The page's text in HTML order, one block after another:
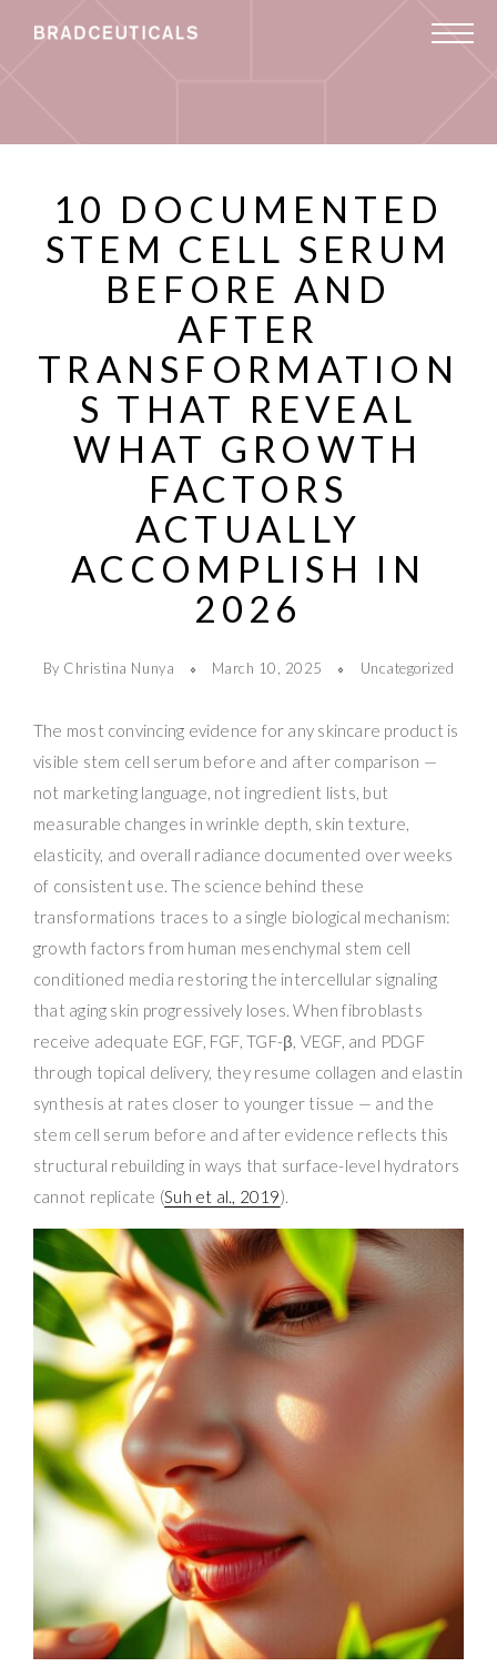
10 DOCUMENTED
STEM CELL SERUM
BEFORE AND
AFTER
TRANSFORMATION
S THAT REVEAL
WHAT GROWTH
FACTORS
ACTUALLY
ACCOMPLISH IN
2026
By Christina Nunya March 10, 2025 Uncategorized
The most convincing evidence for any skincare product is
visible stem cell serum before and after comparison —
not marketing language, not ingredient lists, but
measurable changes in wrinkle depth, skin texture,
elasticity, and overall radiance documented over weeks
of consistent use. The science behind these
transformations traces to a single biological mechanism:
growth factors from human mesenchymal stem cell
conditioned media restoring the intercellular signaling
that aging skin progressively loses. When fibroblasts
receive adequate EGF, FGF, TGF-β, VEGF, and PDGF
through topical delivery, they resume collagen and elastin
synthesis at rates closer to younger tissue — and the
stem cell serum before and after evidence reflects this
structural rebuilding in ways that surface-level hydrators
cannot replicate (Suh et al., 2019).